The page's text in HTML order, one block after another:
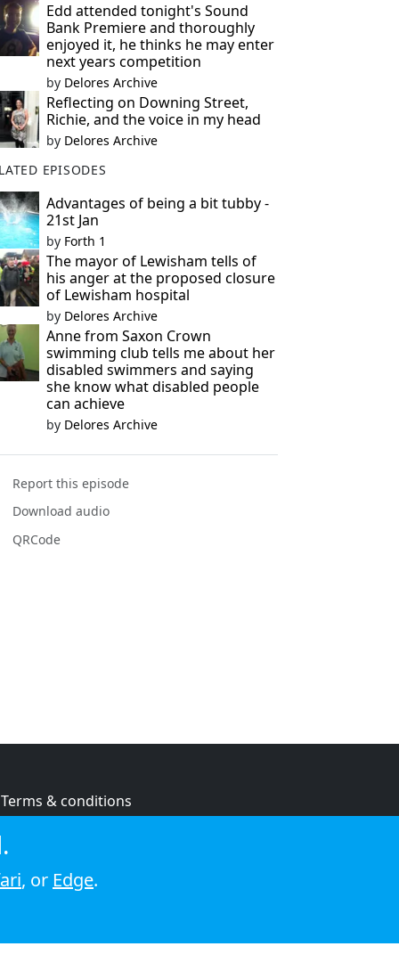
Edd attended tonight's Sound
Bank Premiere and thoroughly
enjoyed it, he thinks he may enter
next years competition
by Delores Archive
Reflecting on Downing Street,
Richie, and the voice in my head
by Delores Archive
EPISODES
Advantages of being a bit tubby -
21st Jan
by Forth 1
The mayor of Lewisham tells of
his anger at the proposed closure
of Lewisham hospital
by Delores Archive
Anne from Saxon Crown
swimming club tells me about her
disabled swimmers and saying
she know what disabled people
can achieve
by Delores Archive
Report this episode
Download audio
QRCode
Terms & conditions
Cookie policy
, or Edge.